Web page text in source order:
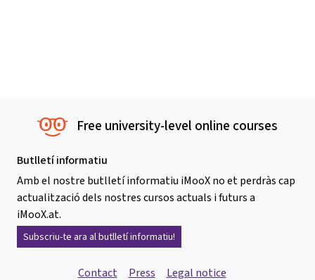
Free university-level online courses
Butlletí informatiu
Amb el nostre butlletí informatiu iMooX no et perdràs cap
actualització dels nostres cursos actuals i futurs a
iMooX.at.
Subscriu-te ara al butlletí informatiu!
Contact Press Legal notice